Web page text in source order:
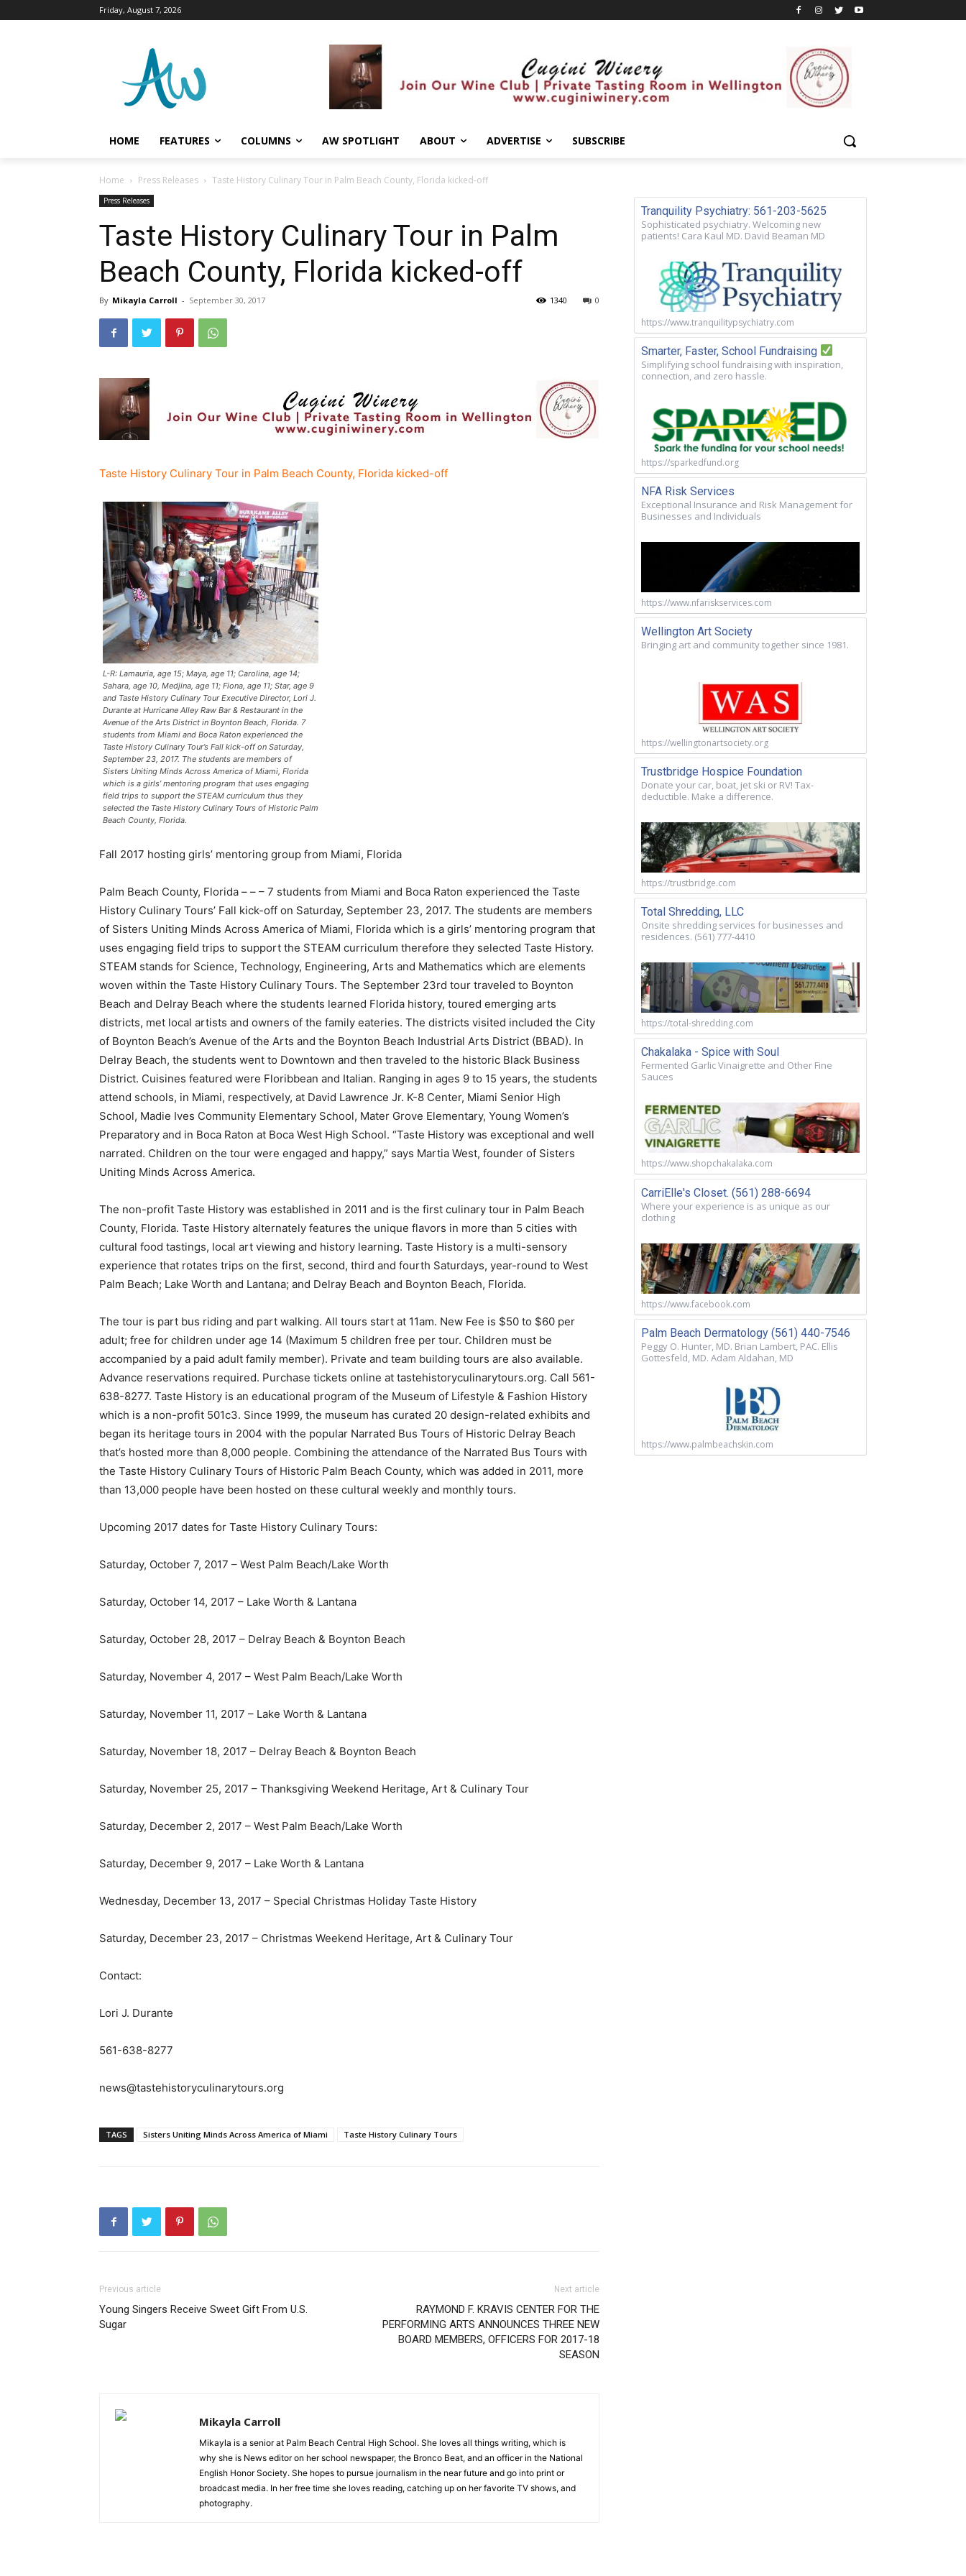
Friday, August 7, 2026
HOME FEATURES COLUMNS AW SPOTLIGHT ABOUT ADVERTISE SUBSCRIBE
Home Press Releases Taste History Culinary Tour in Palm Beach County, Florida kicked-off
Press Releases
Taste History Culinary Tour in Palm
Beach County, Florida kicked-off
By Mikayla Carroll - September 30, 2017 0
1340
Taste History Culinary Tour in Palm Beach County, Florida kicked-off
L-R: Lamauria, age 15; Maya, age 11; Carolina, age 14;
Sahara, age 10, Medjina, age 11; Fiona, age 11; Star, age 9
and Taste History Culinary Tour Executive Director, Lori J.
Durante at Hurricane Alley Raw Bar & Restaurant in the
Avenue of the Arts District in Boynton Beach, Florida. 7
students from Miami and Boca Raton experienced the
Taste History Culinary Tour’s Fall kick-off on Saturday,
September 23, 2017. The students are members of
Sisters Uniting Minds Across America of Miami, Florida
which is a girls’ mentoring program that uses engaging
field trips to support the STEAM curriculum thus they
selected the Taste History Culinary Tours of Historic Palm
Beach County, Florida.
Fall 2017 hosting girls’ mentoring group from Miami, Florida
Palm Beach County, Florida – – – 7 students from Miami and Boca Raton experienced the Taste
History Culinary Tours’ Fall kick-off on Saturday, September 23, 2017. The students are members
of Sisters Uniting Minds Across America of Miami, Florida which is a girls’ mentoring program that
uses engaging field trips to support the STEAM curriculum therefore they selected Taste History.
STEAM stands for Science, Technology, Engineering, Arts and Mathematics which are elements
woven within the Taste History Culinary Tours. The September 23rd tour traveled to Boynton
Beach and Delray Beach where the students learned Florida history, toured emerging arts
districts, met local artists and owners of the family eateries. The districts visited included the City
of Boynton Beach’s Avenue of the Arts and the Boynton Beach Industrial Arts District (BBAD). In
Delray Beach, the students went to Downtown and then traveled to the historic Black Business
District. Cuisines featured were Floribbean and Italian. Ranging in ages 9 to 15 years, the students
attend schools, in Miami, respectively, at David Lawrence Jr. K-8 Center, Miami Senior High
School, Madie Ives Community Elementary School, Mater Grove Elementary, Young Women’s
Preparatory and in Boca Raton at Boca West High School. “Taste History was exceptional and well
narrated. Children on the tour were engaged and happy,” says Martia West, founder of Sisters
Uniting Minds Across America.
The non-profit Taste History was established in 2011 and is the first culinary tour in Palm Beach
County, Florida. Taste History alternately features the unique flavors in more than 5 cities with
cultural food tastings, local art viewing and history learning. Taste History is a multi-sensory
experience that rotates trips on the first, second, third and fourth Saturdays, year-round to West
Palm Beach; Lake Worth and Lantana; and Delray Beach and Boynton Beach, Florida.
The tour is part bus riding and part walking. All tours start at 11am. New Fee is $50 to $60 per
adult; free for children under age 14 (Maximum 5 children free per tour. Children must be
accompanied by a paid adult family member). Private and team building tours are also available.
Advance reservations required. Purchase tickets online at tastehistoryculinarytours.org. Call 561-
638-8277. Taste History is an educational program of the Museum of Lifestyle & Fashion History
which is a non-profit 501c3. Since 1999, the museum has curated 20 design-related exhibits and
began its heritage tours in 2004 with the popular Narrated Bus Tours of Historic Delray Beach
that’s hosted more than 8,000 people. Combining the attendance of the Narrated Bus Tours with
the Taste History Culinary Tours of Historic Palm Beach County, which was added in 2011, more
than 13,000 people have been hosted on these cultural weekly and monthly tours.
Upcoming 2017 dates for Taste History Culinary Tours:
Saturday, October 7, 2017 – West Palm Beach/Lake Worth
Saturday, October 14, 2017 – Lake Worth & Lantana
Saturday, October 28, 2017 – Delray Beach & Boynton Beach
Saturday, November 4, 2017 – West Palm Beach/Lake Worth
Saturday, November 11, 2017 – Lake Worth & Lantana
Saturday, November 18, 2017 – Delray Beach & Boynton Beach
Saturday, November 25, 2017 – Thanksgiving Weekend Heritage, Art & Culinary Tour
Saturday, December 2, 2017 – West Palm Beach/Lake Worth
Saturday, December 9, 2017 – Lake Worth & Lantana
Wednesday, December 13, 2017 – Special Christmas Holiday Taste History
Saturday, December 23, 2017 – Christmas Weekend Heritage, Art & Culinary Tour
Contact:
Lori J. Durante
561-638-8277
news@tastehistoryculinarytours.org
TAGS Sisters Uniting Minds Across America of Miami Taste History Culinary Tours
Previous article
Young Singers Receive Sweet Gift From U.S.
Sugar
Next article
RAYMOND F. KRAVIS CENTER FOR THE
PERFORMING ARTS ANNOUNCES THREE NEW
BOARD MEMBERS, OFFICERS FOR 2017-18
SEASON
Mikayla Carroll
Mikayla is a senior at Palm Beach Central High School. She loves all things writing, which is
why she is News editor on her school newspaper, the Bronco Beat, and an officer in the National
English Honor Society. She hopes to pursue journalism in the near future and go into print or
broadcast media. In her free time she loves reading, catching up on her favorite TV shows, and
photography.
Tranquility Psychiatry: 561-203-5625
Sophisticated psychiatry. Welcoming new
patients! Cara Kaul MD. David Beaman MD
https://www.tranquilitypsychiatry.com
Smarter, Faster, School Fundraising
Simplifying school fundraising with inspiration,
connection, and zero hassle.
https://sparkedfund.org
NFA Risk Services
Exceptional Insurance and Risk Management for
Businesses and Individuals
https://www.nfariskservices.com
Wellington Art Society
Bringing art and community together since 1981.
https://wellingtonartsociety.org
Trustbridge Hospice Foundation
Donate your car, boat, jet ski or RV! Tax-
deductible. Make a difference.
https://trustbridge.com
Total Shredding, LLC
Onsite shredding services for businesses and
residences. (561) 777-4410
https://total-shredding.com
Chakalaka - Spice with Soul
Fermented Garlic Vinaigrette and Other Fine
Sauces
https://www.shopchakalaka.com
CarriElle's Closet. (561) 288-6694
Where your experience is as unique as our
clothing
https://www.facebook.com
Palm Beach Dermatology (561) 440-7546
Peggy O. Hunter, MD. Brian Lambert, PAC. Ellis
Gottesfeld, MD. Adam Aldahan, MD
https://www.palmbeachskin.com